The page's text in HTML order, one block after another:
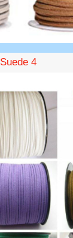
Suede 4